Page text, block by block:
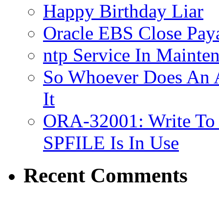
Happy Birthday Liar
Oracle EBS Close
ntp Service In
So Whoever Does An
It
ORA-32001: Write
SPFILE Is In Use
Recent Comments